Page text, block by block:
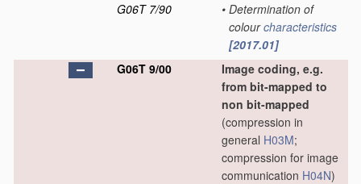
G06T 7/90
• Determination of
colourcharacteristics
[2017.01]
G06T 9/00
Image coding, e.g.
from bit-mapped to
non bit-mapped
(compression in
general H03M;
compression for image
communication H04N)